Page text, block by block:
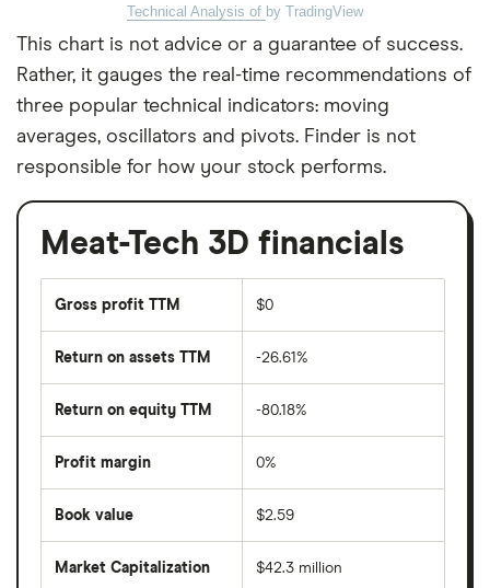
Technical Analysis of by TradingView
This chart is not advice or a guarantee of success.
Rather, it gauges the real-time recommendations of
three popular technical indicators: moving
averages, oscillators and pivots. Finder is not
responsible for how your stock performs.
Meat-Tech 3D financials
Gross profit TTM $0
Return on assets TTM -26.61%
Return on equity TTM -80.18%
Profit margin 0%
Book value $2.59
Market Capitalization $42.3 million